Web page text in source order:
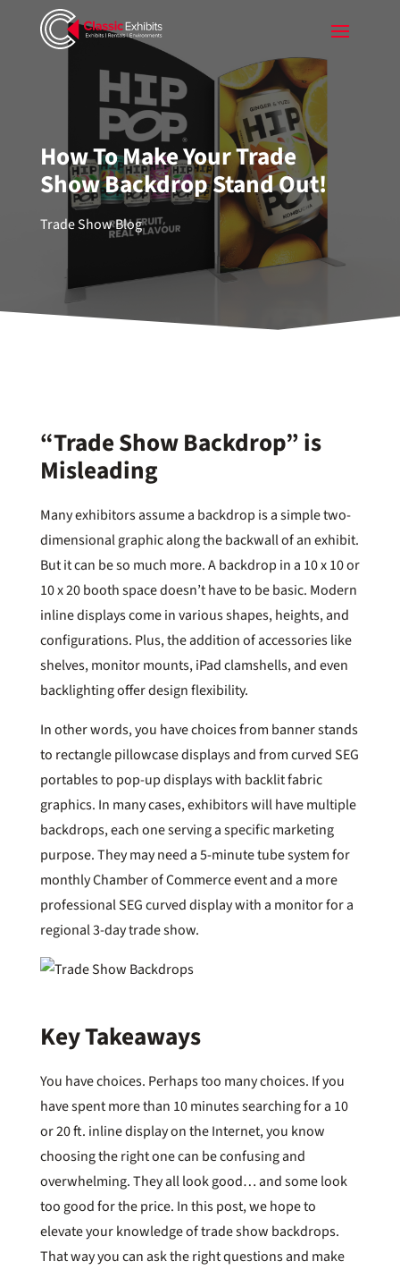
How To Make Your Trade
Show Backdrop Stand Out!
Trade Show Blog
“Trade Show Backdrop” is
Misleading
Many exhibitors assume a backdrop is a simple two-
dimensional graphic along the backwall of an exhibit.
But it can be so much more. A backdrop in a 10 x 10 or
10 x 20 booth space doesn’t have to be basic. Modern
inline displays come in various shapes, heights, and
configurations. Plus, the addition of accessories like
shelves, monitor mounts, iPad clamshells, and even
backlighting offer design flexibility.
In other words, you have choices from banner stands
to rectangle pillowcase displays and from curved SEG
portables to pop-up displays with backlit fabric
graphics. In many cases, exhibitors will have multiple
backdrops, each one serving a specific marketing
purpose. They may need a 5-minute tube system for
monthly Chamber of Commerce event and a more
professional SEG curved display with a monitor for a
regional 3-day trade show.
Key Takeaways
You have choices. Perhaps too many choices. If you
have spent more than 10 minutes searching for a 10
or 20 ft. inline display on the Internet, you know
choosing the right one can be confusing and
overwhelming. They all look good… and some look
too good for the price. In this post, we hope to
elevate your knowledge of trade show backdrops.
That way you can ask the right questions and make